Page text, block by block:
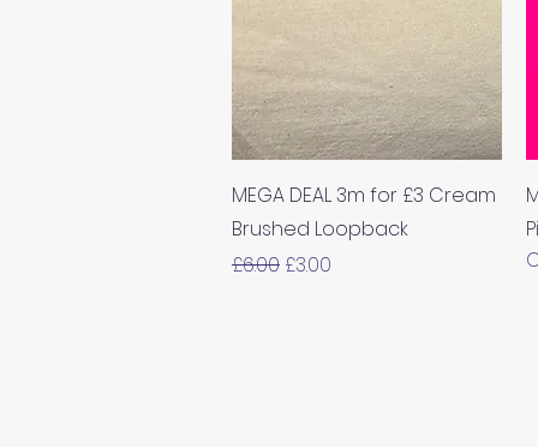
Quick View
MEGA DEAL 3m for £3 Cream
Brushed Loopback
Regular Price
£6.00 Sale Price
£3.00